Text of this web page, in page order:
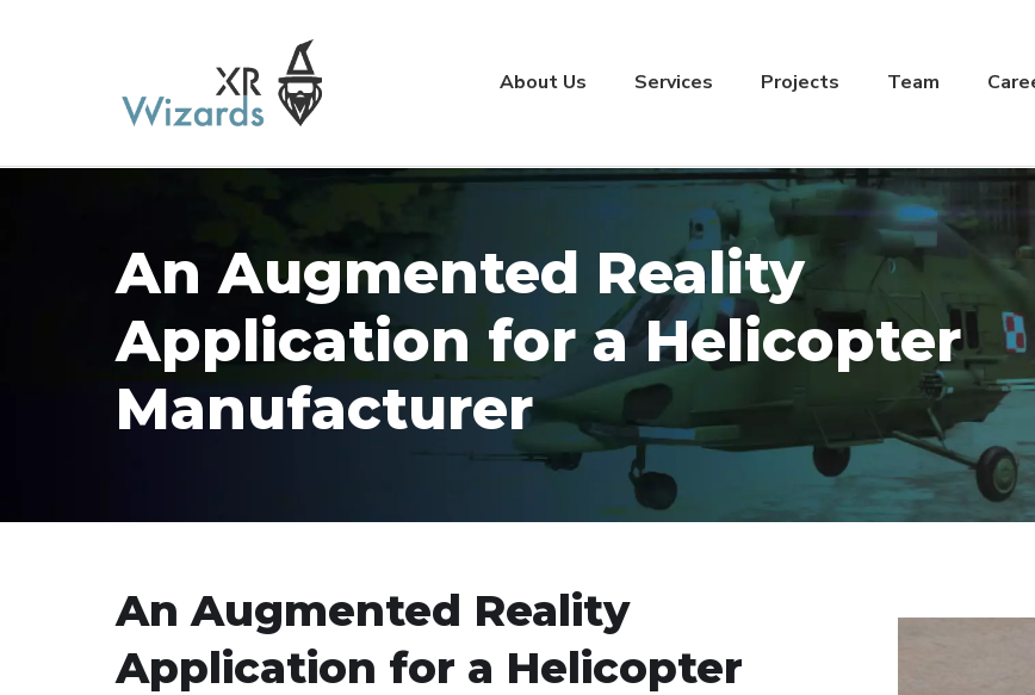
About Us Services Projects Team
An Augmented Reality
Application for a Helicopter
Manufacturer
An Augmented Reality
Application for a Helicopter